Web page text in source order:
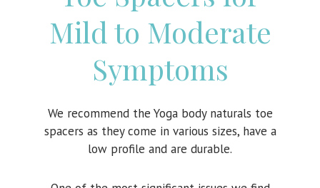
Mild to Moderate
Symptoms
We recommend the Yoga body naturals toe
spacers as they come in various sizes, have a
low profile and are durable.